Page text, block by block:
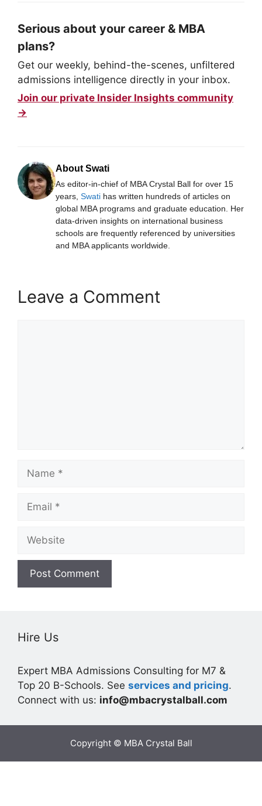
Serious about your career & MBA
plans?
Get our weekly, behind-the-scenes, unfiltered
admissions intelligence directly in your inbox.
Join our private Insider Insights community
→
About Swati
As editor-in-chief of MBA Crystal Ball for over 15
years, Swati has written hundreds of articles on
global MBA programs and graduate education. Her
data-driven insights on international business
schools are frequently referenced by universities
and MBA applicants worldwide.
Leave a Comment
Hire Us
Expert MBA Admissions Consulting for M7 &
Top 20 B-Schools. See services and pricing.
Connect with us: info@mbacrystalball.com
Copyright © MBA Crystal Ball